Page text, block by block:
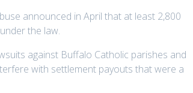
announced in April that at least 2,800
the law.
against Buffalo Catholic parishes and
with settlement payouts that were a